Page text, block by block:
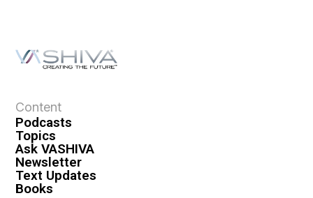
Content
Podcasts
Topics
Ask VASHIVA
Newsletter
Text Updates
Books